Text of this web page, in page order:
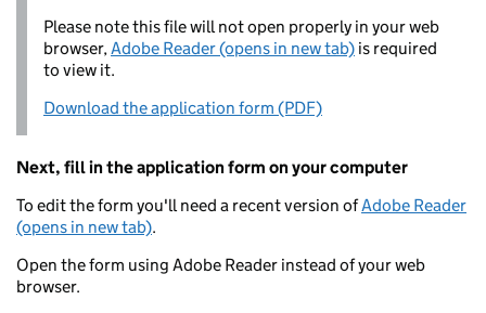
Please note this file will not open properly in your web
browser,Adobe Reader (opens in new tab) is required
to view it.
Download the application form (PDF)
Next, fill in the application form on your computer
To edit the form you'll need a recent version ofAdobe Reader
(opens in new tab).
Open the form using Adobe Reader instead of your web
browser.